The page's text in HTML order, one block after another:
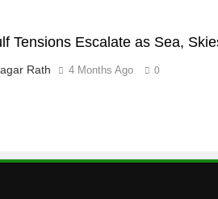
Tensions Escalate as Sea,
Rath 4 Months Ago 0